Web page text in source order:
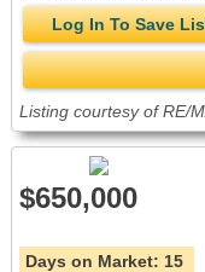
Log In To Save
Listing courtesy of RE/
$650,000
Days on Market: 15